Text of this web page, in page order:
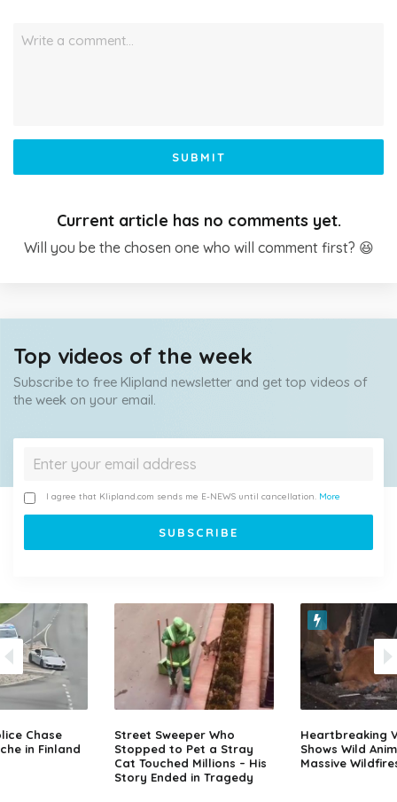
Write a comment…
SUBMIT
Current article has no comments yet.
Will you be the chosen one who will comment first? 😆
Top videos of the week
Subscribe to free Klipland newsletter and get top videos of
the week on your email.
I agree that Klipland.com sends me E-NEWS until cancellation. More
Chase
in Finland
Street Sweeper Who
Stopped to Pet a Stray
Cat Touched Millions – His
Story Ended in Tragedy
Heartbreaking
Shows Wild
Massive